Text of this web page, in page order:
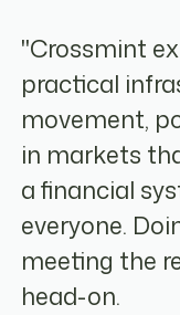
"Crossmint
practical
movement,
in markets
a financial
everyone.
meeting the
head-on.